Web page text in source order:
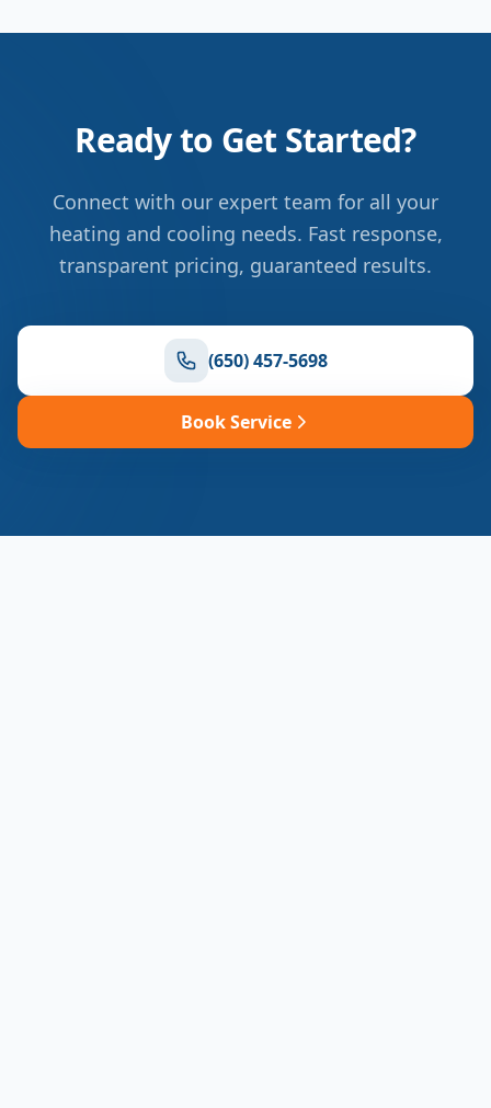
Ready to Get Started?
Connect with our expert team for all your
heating and cooling needs. Fast response,
transparent pricing, guaranteed results.
(650) 457-5698
Book Service